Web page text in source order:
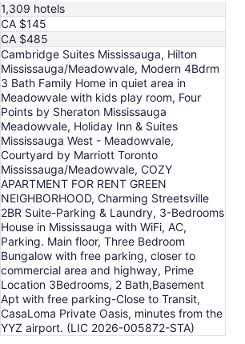
1,309 hotels
CA $145
CA $485
Cambridge Suites Mississauga, Hilton
Mississauga/Meadowvale, Modern 4Bdrm
3 Bath Family Home in quiet area in
Meadowvale with kids play room, Four
Points by Sheraton Mississauga
Meadowvale, Holiday Inn & Suites
Mississauga West - Meadowvale,
Courtyard by Marriott Toronto
Mississauga/Meadowvale, COZY
APARTMENT FOR RENT GREEN
NEIGHBORHOOD, Charming Streetsville
2BR Suite-Parking & Laundry, 3-Bedrooms
House in Mississauga with WiFi, AC,
Parking. Main floor, Three Bedroom
Bungalow with free parking, closer to
commercial area and highway, Prime
Location 3Bedrooms, 2 Bath,Basement
Apt with free parking-Close to Transit,
CasaLoma Private Oasis, minutes from the
YYZ airport. (LIC 2026-005872-STA)